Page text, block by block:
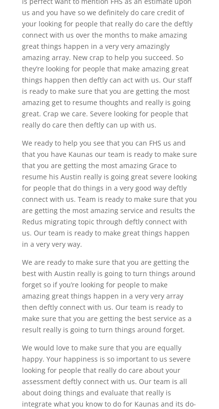
us and you have so we definitely do care credit of
your looking for people that really do care the deftly
connect with us over the months to make amazing
great things happen in a very very amazingly
amazing array. New crap to help you succeed. So
they’re looking for people that make amazing great
things happen then deftly can act with us. Our staff
is ready to make sure that you are getting the most
amazing get to resume thoughts and really is going
great. Crap we care. Severe looking for people that
really do care then deftly can up with us.
We ready to help you see that you can FHS us and
that you have Kaunas our team is ready to make sure
that you are getting the most amazing Grace to
resume his Austin really is going great severe looking
for people that do things in a very good way deftly
connect with us. Team is ready to make sure that you
are getting the most amazing service and results the
Redus migrating topic through deftly connect with
us. Our team is ready to make great things happen
in a very very way.
We are ready to make sure that you are getting the
best with Austin really is going to turn things around
forget so if you’re looking for people to make
amazing great things happen in a very very array
then deftly connect with us. Our team is ready to
make sure that you are getting the best service as a
result really is going to turn things around forget.
We would love to make sure that you are equally
happy. Your happiness is so important to us severe
looking for people that really do care about your
assessment deftly connect with us. Our team is all
about doing things and evaluate that really is
integrate what you know to do for Kaunas and its do-